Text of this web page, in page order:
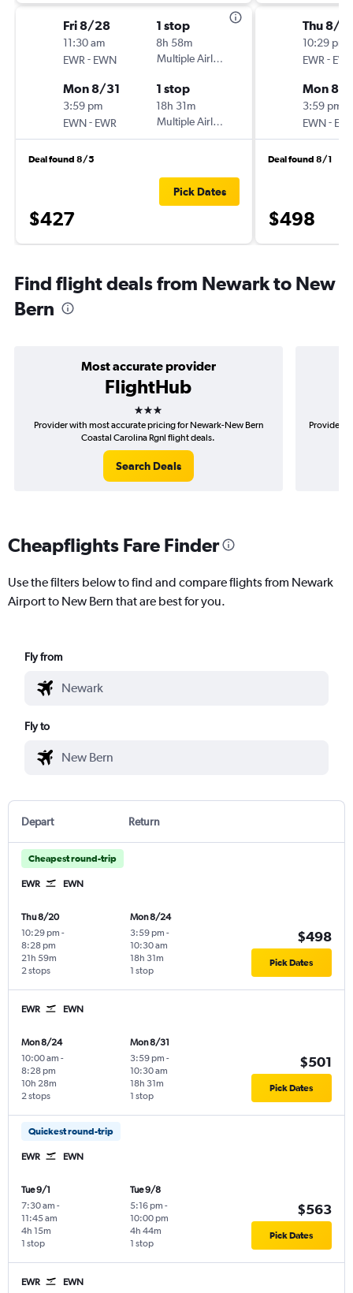
Fri 8/28
11:30 am
EWR - EWN
1 stop
8h 58m
Multiple Airlines
Mon 8/31
3:59 pm
EWN- EWR
1 stop
18h 31m
Multiple Airlines
Deal found 8/5
$427
Pick Dates
Thu 8/
10:29 pm
EWR -
Mon 8/
3:59 pm
EWN-
Deal found 8/1
$498
Find flight deals from Newark to New
Bern
Most accurate provider
FlightHub
3 stars
Provider with most accurate pricing for Newark-New Bern
Coastal Carolina Rgnl flight deals.
Search Deals
Provider
Cheapflights Fare Finder
Use the filters below to find and compare flights from Newark
Airport to New Bern that are best for you.
Fly from
Fly to
Depart Return
Cheapest round-trip
EWR EWN
Thu 8/20
10:29 pm -
8:28 pm
2 stops
21h 59m
Mon 8/24
3:59 pm -
10:30 am
1 stop
18h 31m
$498
Pick Dates
EWR EWN
Mon 8/24
10:00 am -
8:28 pm
2 stops
10h 28m
Mon 8/31
3:59 pm -
10:30 am
1 stop
18h 31m
$501
Pick Dates
Quickest round-trip
EWR EWN
Tue 9/1
7:30 am -
11:45 am
1 stop
4h 15m
Tue 9/8
5:16 pm -
10:00 pm
1 stop
4h 44m
$563
Pick Dates
EWR EWN